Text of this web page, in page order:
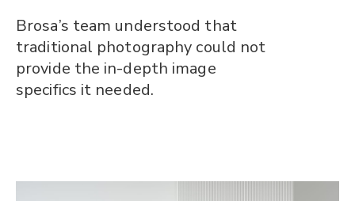
Brosa’s team understood that
traditional photography could not
provide the in-depth image
specifics it needed.